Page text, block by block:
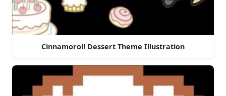
Cinnamoroll Dessert Theme Illustration